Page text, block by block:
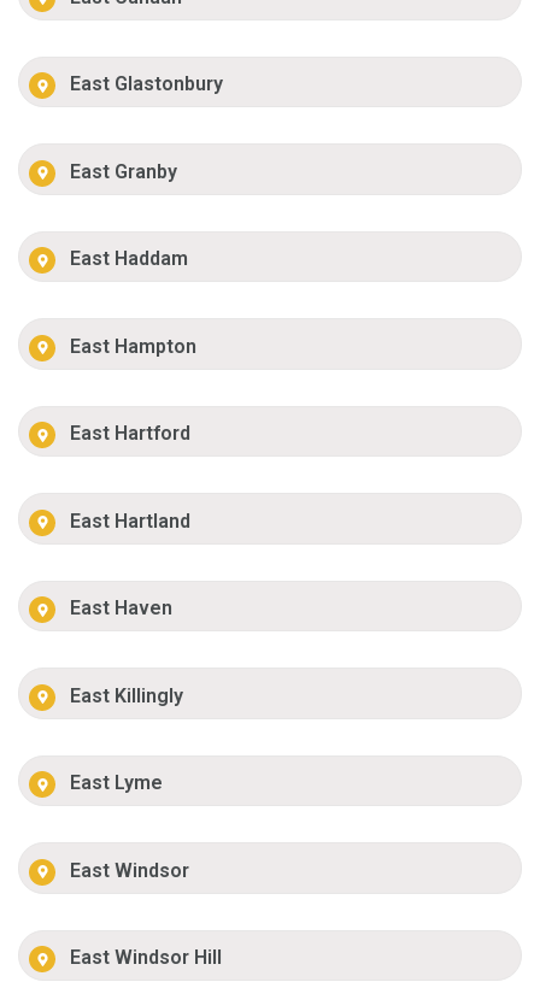
East Glastonbury
East Granby
East Haddam
East Hampton
East Hartford
East Hartland
East Haven
East Killingly
East Lyme
East Windsor
East Windsor Hill